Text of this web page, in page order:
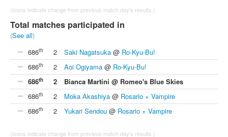
(Icons indicate change from previous match day's results.)
Total matches participated in
(See all)
686th 2 Saki Nagatsuka @ Ro-Kyu-Bu!
686th 2 Aoi Ogiyama @ Ro-Kyu-Bu!
686th 2
Bianca Martini @ Romeo's Blue Skies
686th 2 Moka Akashiya @ Rosario + Vampire
686th 2 Yukari Sendou @ Rosario + Vampire
(Icons indicate change from previous match day's results.)